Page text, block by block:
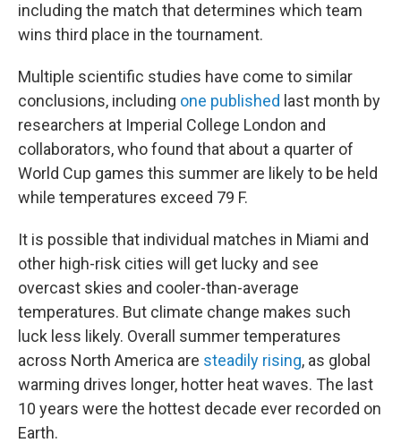
including the match that determines which team
wins third place in the tournament.
Multiple scientific studies have come to similar
conclusions, including one published last month by
researchers at Imperial College London and
collaborators, who found that about a quarter of
World Cup games this summer are likely to be held
while temperatures exceed 79 F.
It is possible that individual matches in Miami and
other high-risk cities will get lucky and see
overcast skies and cooler-than-average
temperatures. But climate change makes such
luck less likely. Overall summer temperatures
across North America are steadily rising, as global
warming drives longer, hotter heat waves. The last
10 years were the hottest decade ever recorded on
Earth.